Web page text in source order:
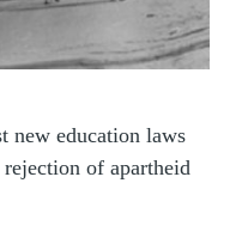
new education laws
of apartheid